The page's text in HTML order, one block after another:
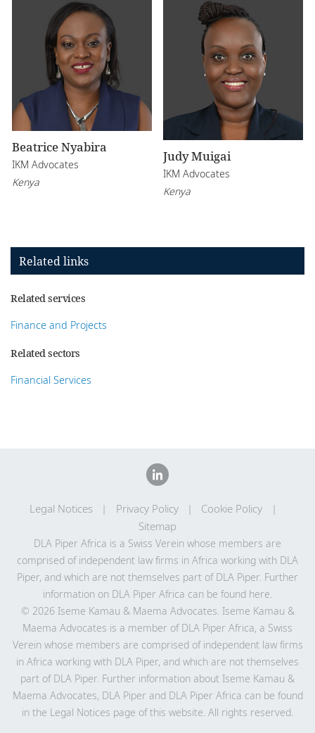
Beatrice Nyabira
IKM Advocates
Kenya
Judy Muigai
IKM Advocates
Kenya
Related links
Related services
Finance and Projects
Related sectors
Financial Services
Legal Notices Privacy Policy
Cookie Policy
Sitemap
DLA Piper Africa is a Swiss Verein whose members are
comprised of independent law firms in Africa working with DLA
Piper, and which are not themselves part of DLA Piper. Further
information on DLA Piper Africa can be found here.
© 2026 Iseme Kamau & Maema Advocates. Iseme Kamau &
Maema Advocates is a member of DLA Piper Africa, a Swiss
Verein whose members are comprised of independent law firms
in Africa working with DLA Piper, and which are not themselves
part of DLA Piper. Further information about Iseme Kamau &
Maema Advocates, DLA Piper and DLA Piper Africa can be found
in the Legal Notices page of this website. All rights reserved.